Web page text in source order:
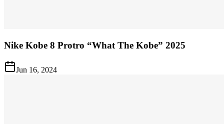
Nike Kobe 8 Protro “What The Kobe” 2025
Jun 16, 2024